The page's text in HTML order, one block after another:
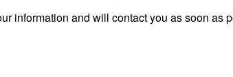
information and will contact you as soon as